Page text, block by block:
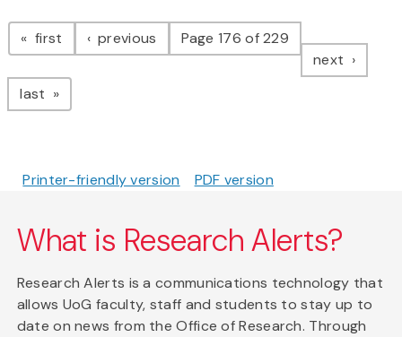
Pagination
first page previous pagePage 176 of 229
next page
last page
Printer-friendly version PDF version
What is Research Alerts?
Research Alerts is a communications technology that
allows UoG faculty, staff and students to stay up to
date on news from the Office of Research. Through